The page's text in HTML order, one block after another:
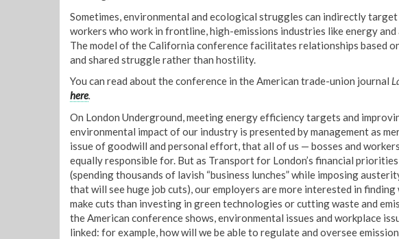
Sometimes, environmental and ecological struggles can indirectly
workers who work in frontline, high-emissions industries like energy and
The model of the California conference facilitates relationships based
and shared struggle rather than hostility.
You can read about the conference in the American trade-union journal
here.
On London Underground, meeting energy efficiency targets and
environmental impact of our industry is presented by management as
issue of goodwill and personal effort, that all of us — bosses and
equally responsible for. But as Transport for London’s financial
(spending thousands of lavish “business lunches” while imposing
that will see huge job cuts), our employers are more interested in finding
make cuts than investing in green technologies or cutting waste and
the American conference shows, environmental issues and workplace
linked: for example, how will we be able to regulate and oversee